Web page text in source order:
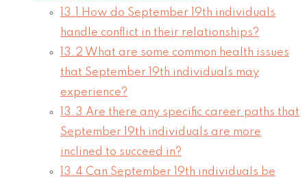
13.1
How do September 19th individuals
handle conflict in their relationships?
13.2 What are some common health issues
that September 19th individuals may
experience?
13.3 Are there any specific career paths that
September 19th individuals are more
inclined to succeed in?
13.4 Can September 19th individuals be